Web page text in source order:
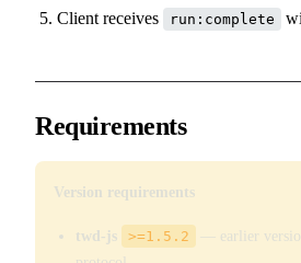
Client receives
run:complete
Requirements
Version requirements
twd-js >=1.5.2
— earlier